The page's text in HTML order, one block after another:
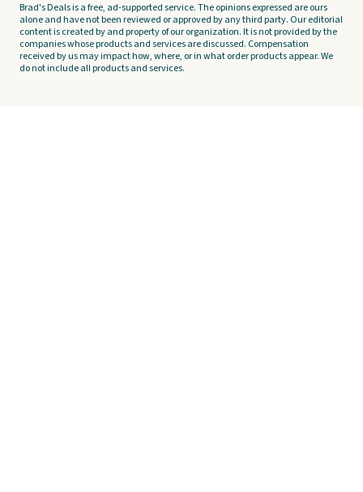
Brad's Deals is a free, ad-supported service. The opinions expressed are ours
alone and have not been reviewed or approved by any third party. Our editorial
content is created by and property of our organization. It is not provided by the
companies whose products and services are discussed. Compensation
received by us may impact how, where, or in what order products appear. We
do not include all products and services.